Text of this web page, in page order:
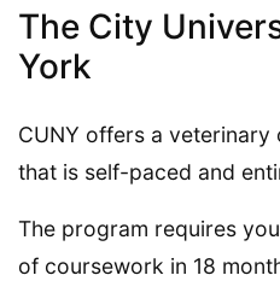
The City
York
CUNY offers a
that is self-paced and
The program requires
of coursework in 18